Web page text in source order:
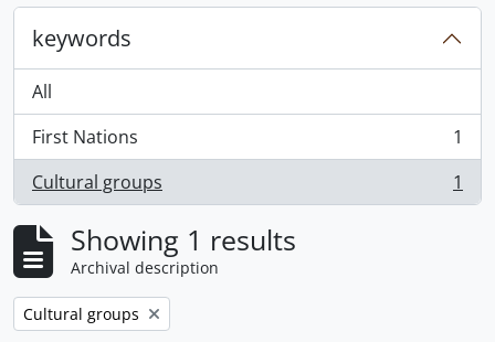
keywords
All
First Nations
, 1 results
1
Cultural groups
, 1 results 1
Showing 1 results
Archival description
Remove filter:
Cultural groups